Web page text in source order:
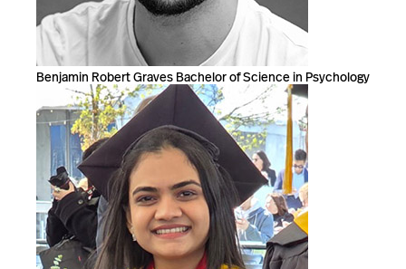
Benjamin Robert Graves Bachelor of Science in Psychology